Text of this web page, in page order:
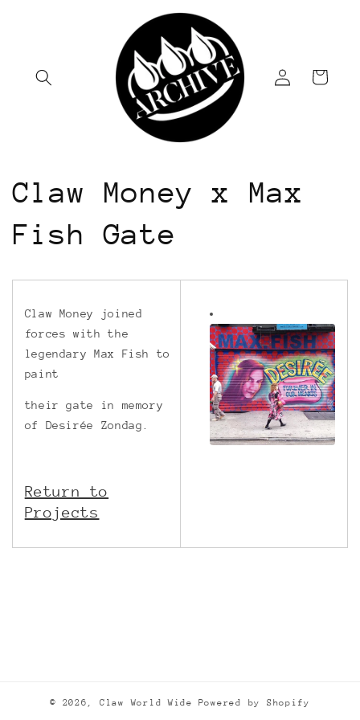
Log
in
Cart
Claw Money x Max
Fish Gate
Claw Money joined
forces with the
legendary Max Fish to
paint
their gate in memory
of Desirée Zondag.
Return to
Projects
© 2026, Claw World Wide Powered by Shopify